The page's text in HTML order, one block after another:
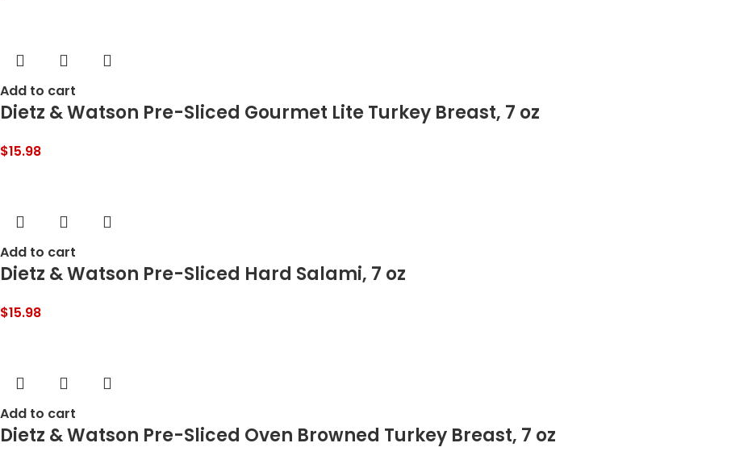
Add to cart
Dietz & Watson Pre-Sliced Gourmet Lite Turkey Breast, 7 oz
$15.98
Add to cart
Dietz & Watson Pre-Sliced Hard Salami, 7 oz
$15.98
Add to cart
Dietz & Watson Pre-Sliced Oven Browned Turkey Breast, 7 oz